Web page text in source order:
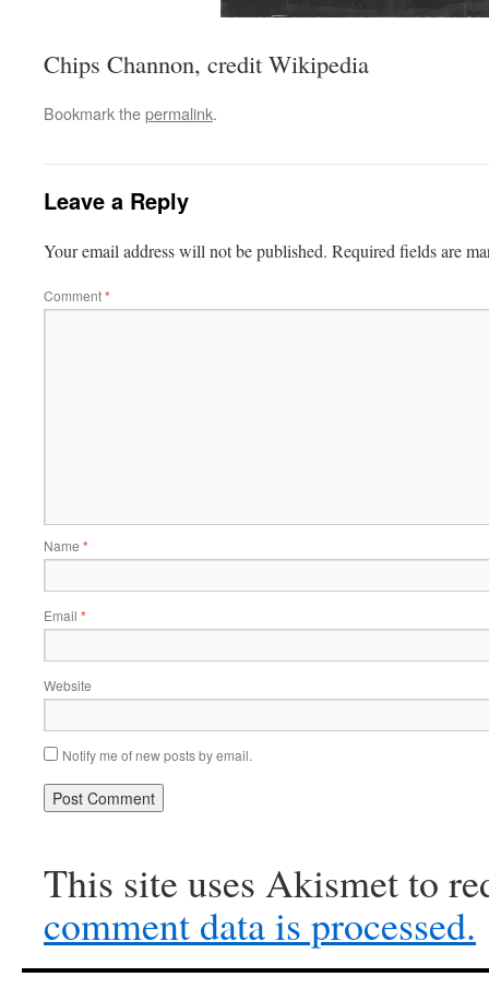
Chips Channon, credit Wikipedia
Bookmark thepermalink.
Leave a Reply
Your email address will not be published. Required fields are
Comment*
Name *
Email *
Website
Notify me of new posts by email.
This site uses Akismet to
comment data is processed.